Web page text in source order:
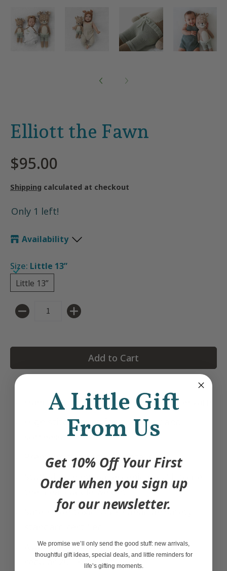
Elliott the Fawn
$95.00
Shipping calculated at checkout
Only 1 left!
Availability
Size: Little 13”
Little 13”
Little 13”
Quantity
Add to Cart
Hand knit with premium 100% cotton yarn
High stitch count for durability and
Premium felt and knit details
Stuffed with hypoallergenic polyfill to be
the ideal cuddle weight
Safe + non-toxic: US + Canadian safety
Available in two sizes: little 13" and
regular 20" in height
A Little Gift
From Us
Get 10% Off Your First
Order when you sign up
for our newsletter.
We promise we’ll only send the good stuff: new arrivals,
thoughtful gift ideas, special deals, and little reminders for
life’s gifting moments.